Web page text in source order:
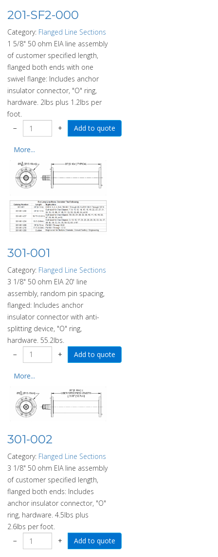
201-SF2-000
Category: Flanged Line Sections
1 5/8" 50 ohm EIA line assembly
of customer specified length,
flanged both ends with one
swivel flange: Includes anchor
insulator connector, "O" ring,
hardware. 2lbs plus 1.2lbs per
foot.
−
+
More...
301-001
Category: Flanged Line Sections
3 1/8" 50 ohm EIA 20' line
assembly, random pin spacing,
flanged: Includes anchor
insulator connector with anti-
splitting device, "O" ring,
hardware. 55.2lbs.
−
+
More...
301-002
Category: Flanged Line Sections
3 1/8" 50 ohm EIA line assembly
of customer specified length,
flanged both ends: Includes
anchor insulator connector, "O"
ring, hardware. 4.5lbs plus
2.6lbs per foot.
−
+